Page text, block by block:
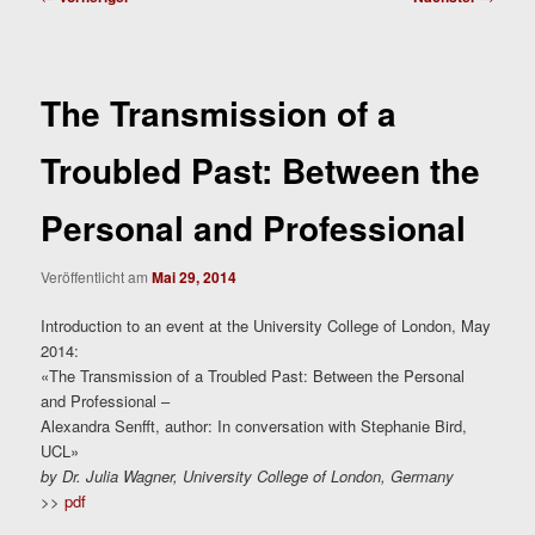
The Transmission of a
Troubled Past: Between the
Personal and Professional
Veröffentlicht amMai 29, 2014
Introduction to an event at the University College of London, May
2014:
«The Transmission of a Troubled Past: Between the Personal
and Professional –
Alexandra Senfft, author: In conversation with Stephanie Bird,
UCL»
by Dr. Julia Wagner, University College of London, Germany
>>pdf